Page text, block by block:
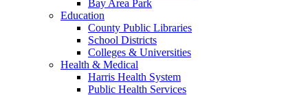
Bay Area Park
Education
County Public Libraries
School Districts
Colleges & Universities
Health & Medical
Harris Health System
Public Health Services